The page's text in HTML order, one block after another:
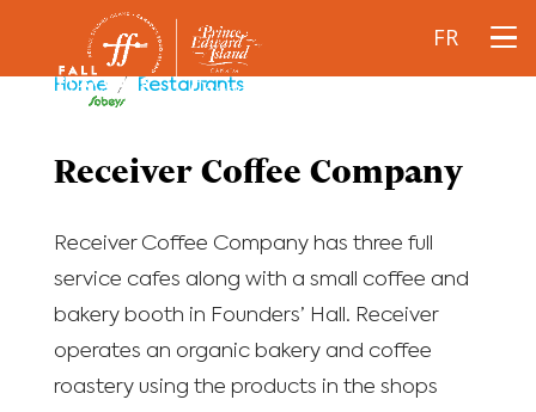
FR
Home/ Restaurants
Receiver Coffee Company
Receiver Coffee Company has three full
service cafes along with a small coffee and
bakery booth in Founders’ Hall. Receiver
operates an organic bakery and coffee
roastery using the products in the shops